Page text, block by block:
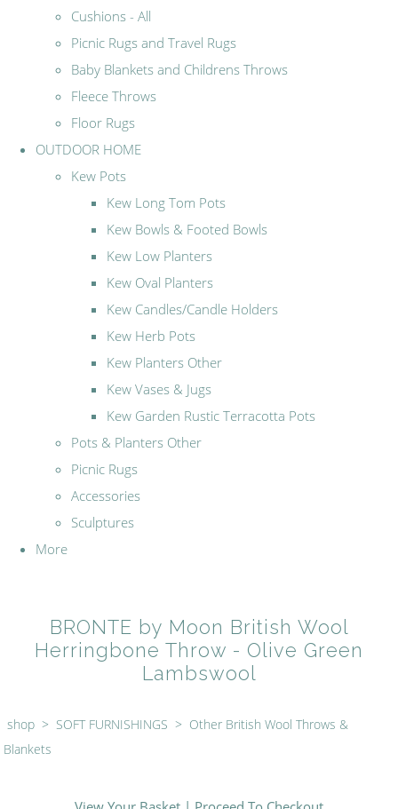
Cushions - All
Picnic Rugs and Travel Rugs
Baby Blankets and Childrens Throws
Fleece Throws
Floor Rugs
OUTDOOR HOME
Kew Pots
Kew Long Tom Pots
Kew Bowls & Footed Bowls
Kew Low Planters
Kew Oval Planters
Kew Candles/Candle Holders
Kew Herb Pots
Kew Planters Other
Kew Vases & Jugs
Kew Garden Rustic Terracotta Pots
Pots & Planters Other
Picnic Rugs
Accessories
Sculptures
More
BRONTE by Moon British Wool
Herringbone Throw - Olive Green
Lambswool
shop > SOFT FURNISHINGS > Other British Wool Throws &
Blankets